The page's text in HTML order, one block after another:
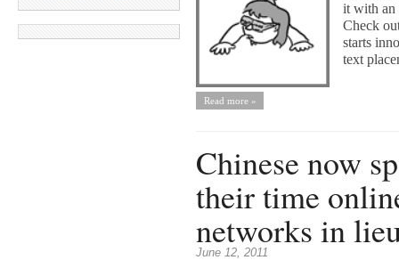
it with an
Check
starts
text
Read more »
Chinese now
their time
networks in
June 12, 2011